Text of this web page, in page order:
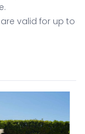
valid for up to